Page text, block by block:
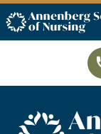
ASN logo
ASN footer logo